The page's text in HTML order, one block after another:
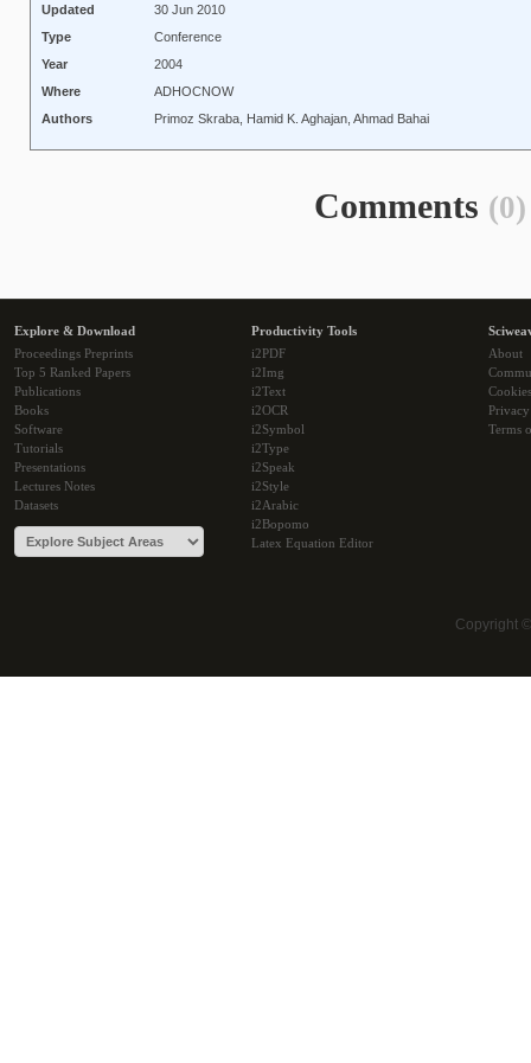
Updated
30 Jun 2010
Type
Conference
Year
2004
Where
ADHOCNOW
Authors
Primoz Skraba, Hamid K. Aghajan, Ahmad Bahai
Comments (0)
Explore & Download
Proceedings Preprints
Top 5 Ranked Papers
Publications
Books
Software
Tutorials
Presentations
Lectures Notes
Datasets
Productivity Tools
i2PDF
i2Img
i2Text
i2OCR
i2Symbol
i2Type
i2Speak
i2Style
i2Arabic
i2Bopomo
Latex Equation Editor
About
Cookies
Terms
Copyright